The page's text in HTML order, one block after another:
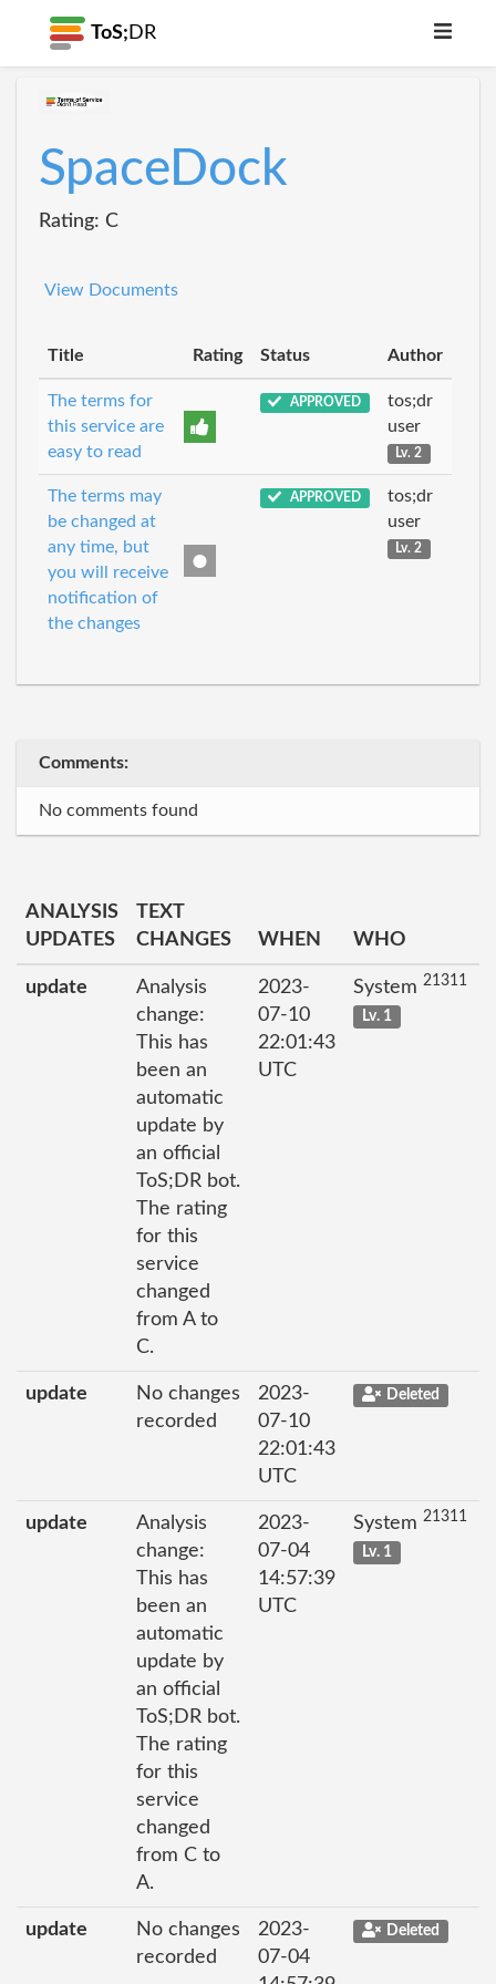
ToS; DR
SpaceDock
Rating: C
View Documents
Title Rating Status Author
The terms for
this service are
easy to read
APPROVED
tos;dr
user
Lv. 2
The terms may
be changed at
any time, but
you will receive
notification of
the changes
APPROVED
tos;dr
user
Lv. 2
Comments:
No comments found
ANALYSIS
UPDATES
TEXT
CHANGES
WHEN WHO
update
Analysis
change:
This has
been an
automatic
update by
an official
ToS;DR bot.
The rating
for this
service
changed
from A to
C.
2023-
07-10
22:01:43
UTC
System 21311
Lv. 1
update
No changes
recorded
2023-
07-10
22:01:43
UTC
Deleted
update
Analysis
change:
This has
been an
automatic
update by
an official
ToS;DR bot.
The rating
for this
service
changed
from C to
A.
2023-
07-04
14:57:39
UTC
System 21311
Lv. 1
update
No changes
recorded
2023-
07-04
Deleted